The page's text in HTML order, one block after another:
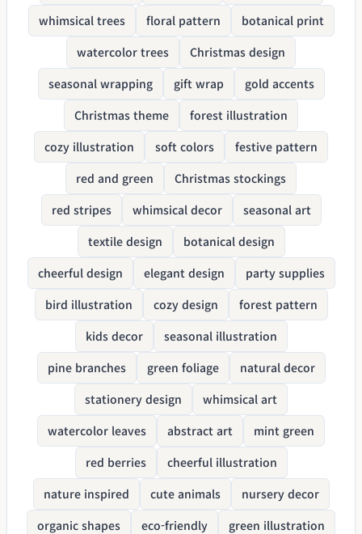
whimsical trees
floral pattern
botanical print
watercolor trees
Christmas design
seasonal wrapping
gift wrap
gold accents
Christmas theme
forest illustration
cozy illustration
soft colors
festive pattern
red and green
Christmas stockings
red stripes
whimsical decor
seasonal art
textile design
botanical design
cheerful design
elegant design
party supplies
bird illustration
cozy design
forest pattern
kids decor
seasonal illustration
pine branches
green foliage
natural decor
stationery design
whimsical art
watercolor leaves
abstract art
mint green
red berries
cheerful illustration
nature inspired
cute animals
nursery decor
organic shapes
eco-friendly
green illustration